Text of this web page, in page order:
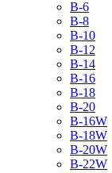
B-6
B-8
B-10
B-12
B-14
B-16
B-18
B-20
B-16W
B-18W
B-20W
B-22W